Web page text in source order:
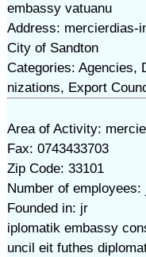
embassy vatuanu
Address: mercierdias-
City of Sandton
Categories: Agencies,
nizations, Export
Area of Activity:
Fax: 0743433703
Zip Code: 33101
Number of employees:
Founded in: jr
iplomatik embassy
uncil eit futhes